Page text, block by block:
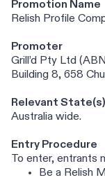
Promotion Name
Relish Profile
Promoter
Grill’d Pty Ltd
Building 8, 658
Relevant
Australia wide.
Entry Procedure
To enter, entrants
Be a Relish